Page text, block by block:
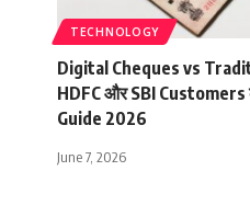
TECHNOLOGY
Digital Cheques vs
HDFC और SBI
Guide 2026
June 7, 2026